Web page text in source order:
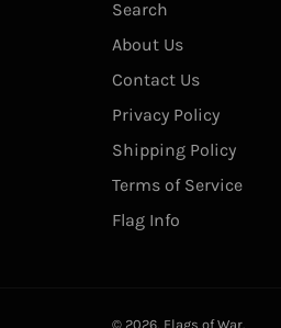
Search
About Us
Contact Us
Privacy Policy
Shipping Policy
Terms of Service
Flag Info
© 2026, Flags of War